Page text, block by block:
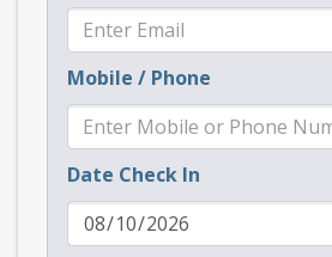
Mobile / Phone
Date Check In